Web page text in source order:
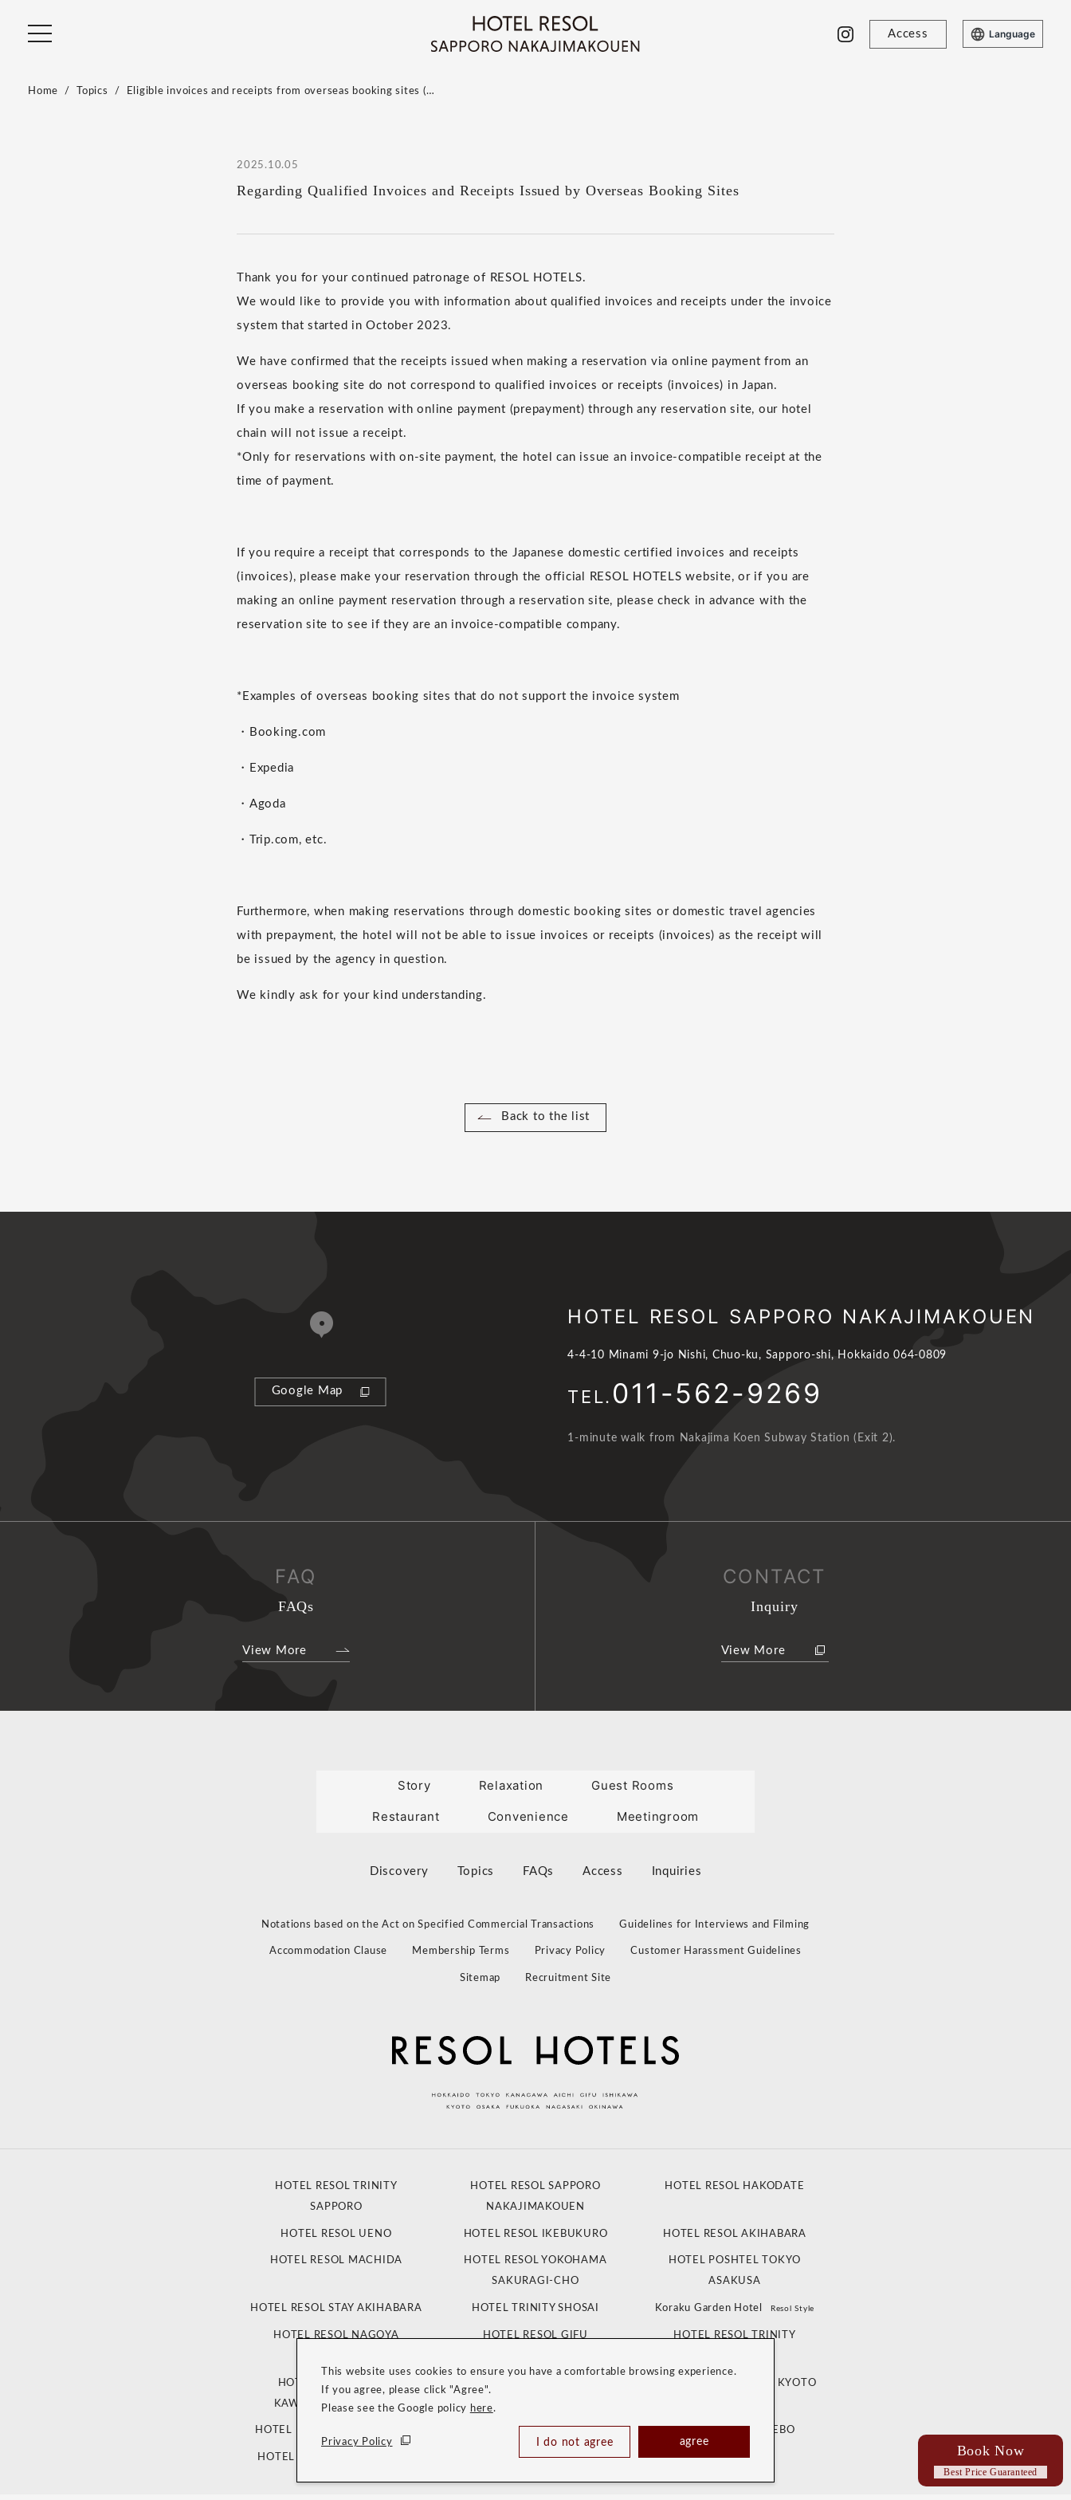
Access Language
Book Now
Best Price Guaranteed
This website uses cookies to ensure you have a comfortable browsing experience.
If you agree, please click "Agree".
Please see the Google policy here.
Privacy Policy I do not agree agree
Home Topics Eligible invoices and receipts from overseas booking sites (…
2025.10.05
Regarding Qualified Invoices and Receipts Issued by Overseas Booking Sites
Thank you for your continued patronage of RESOL HOTELS.
We would like to provide you with information about qualified invoices and receipts under the invoice
system that started in October 2023.
We have confirmed that the receipts issued when making a reservation via online payment from an
overseas booking site do not correspond to qualified invoices or receipts (invoices) in Japan.
If you make a reservation with online payment (prepayment) through any reservation site, our hotel
chain will not issue a receipt.
*Only for reservations with on-site payment, the hotel can issue an invoice-compatible receipt at the
time of payment.
If you require a receipt that corresponds to the Japanese domestic certified invoices and receipts
(invoices), please make your reservation through the official RESOL HOTELS website, or if you are
making an online payment reservation through a reservation site, please check in advance with the
reservation site to see if they are an invoice-compatible company.
*Examples of overseas booking sites that do not support the invoice system
・Booking.com
・Expedia
・Agoda
・Trip.com, etc.
Furthermore, when making reservations through domestic booking sites or domestic travel agencies
with prepayment, the hotel will not be able to issue invoices or receipts (invoices) as the receipt will
be issued by the agency in question.
We kindly ask for your kind understanding.
Back to the list
Google Map
HOTEL RESOL SAPPORO NAKAJIMAKOUEN
4-4-10 Minami 9-jo Nishi, Chuo-ku, Sapporo-shi, Hokkaido 064-0809
TEL. 011-562-9269
1-minute walk from Nakajima Koen Subway Station (Exit 2).
FAQ
FAQs
View More
CONTACT
Inquiry
View More
Story Relaxation Guest Rooms
Restaurant Convenience Meetingroom
Discovery Topics FAQs Access Inquiries
Notations based on the Act on Specified Commercial Transactions Guidelines for Interviews and Filming
Accommodation Clause Membership Terms Privacy Policy Customer Harassment Guidelines
Sitemap Recruitment Site
HOTEL RESOL TRINITY
SAPPORO
HOTEL RESOL SAPPORO
NAKAJIMAKOUEN
HOTEL RESOL HAKODATE
HOTEL RESOL UENO HOTEL RESOL IKEBUKURO HOTEL RESOL AKIHABARA
HOTEL RESOL MACHIDA
HOTEL RESOL YOKOHAMA
SAKURAGI-CHO
HOTEL POSHTEL TOKYO
ASAKUSA
HOTEL RESOL STAY AKIHABARA HOTEL TRINITY SHOSAI Koraku Garden Hotel Resol Style
HOTEL RESOL NAGOYA HOTEL RESOL GIFU
HOTEL RESOL TRINITY
HOTEL RESOL KYOTO
KAWARAMACHI SANJO
HOTEL RESOL KYOTO SHIJO
HOTEL RESOL TRINITY KYOTO
HOTEL RESOL TRINITY OSAKA HOTEL RESOL SASEBO
HOTEL RESOL TRINITY NAHA